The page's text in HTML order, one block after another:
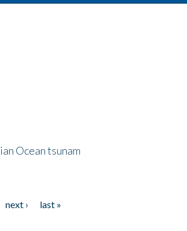
Ocean tsunam
next ›
last »